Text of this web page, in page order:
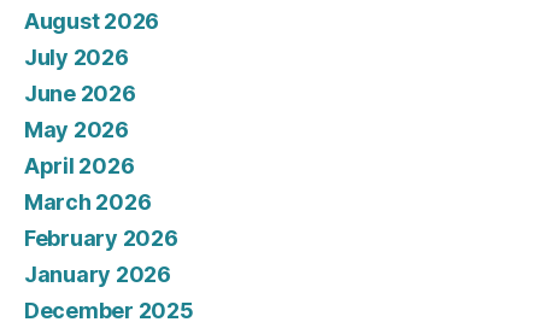
August 2026
July 2026
June 2026
May 2026
April 2026
March 2026
February 2026
January 2026
December 2025